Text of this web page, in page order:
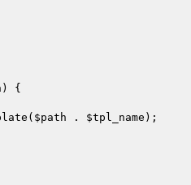
) {
$path . $tpl_name );